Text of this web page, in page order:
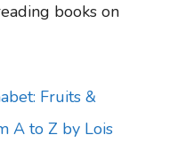
books on
Fruits &
A to Z by Lois